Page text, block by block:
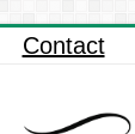
Contact